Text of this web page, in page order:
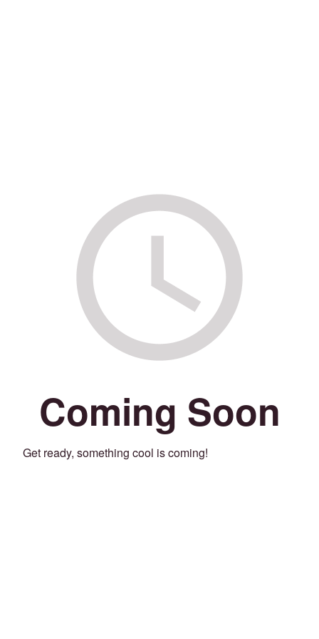
Coming Soon
Get ready, something cool is coming!